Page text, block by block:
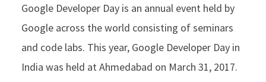
Google Developer Day is an annual event held by
Google across the world consisting of seminars
and code labs. This year, Google Developer Day in
India was held at Ahmedabad on March 31, 2017.